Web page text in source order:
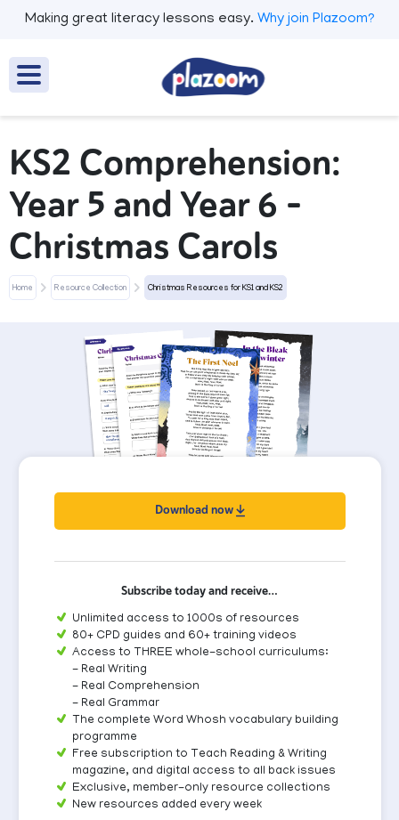
Making great literacy lessons easy. Why join Plazoom?
KS2 Comprehension:
Year 5 and Year 6 -
Christmas Carols
Home Resource Collection Christmas Resources for KS1 and KS2
Download now
Subscribe today and receive…
Unlimited access to 1000s of resources
80+ CPD guides and 60+ training videos
Access to THREE whole-school curriculums:
- Real Writing
- Real Comprehension
- Real Grammar
The complete Word Whosh vocabulary building
programme
Free subscription to Teach Reading & Writing
magazine, and digital access to all back issues
Exclusive, member-only resource collections
New resources added every week